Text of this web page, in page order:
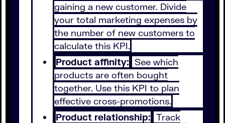
gaining a new customer. Divide
your total marketing expenses by
the number of new customers to
calculate this KPI.
Product affinity: See which
products are often bought
together. Use this KPI to plan
effective cross-promotions.
Product relationship: Track